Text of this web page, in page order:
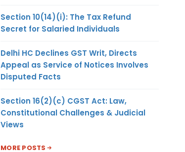
Section 10(14)(i): The Tax Refund
Secret for Salaried Individuals
Delhi HC Declines GST Writ, Directs
Appeal as Service of Notices Involves
Disputed Facts
Section 16(2)(c) CGST Act: Law,
Constitutional Challenges & Judicial
Views
MORE POSTS